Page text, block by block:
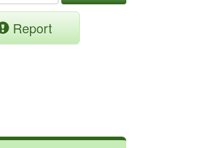
Report